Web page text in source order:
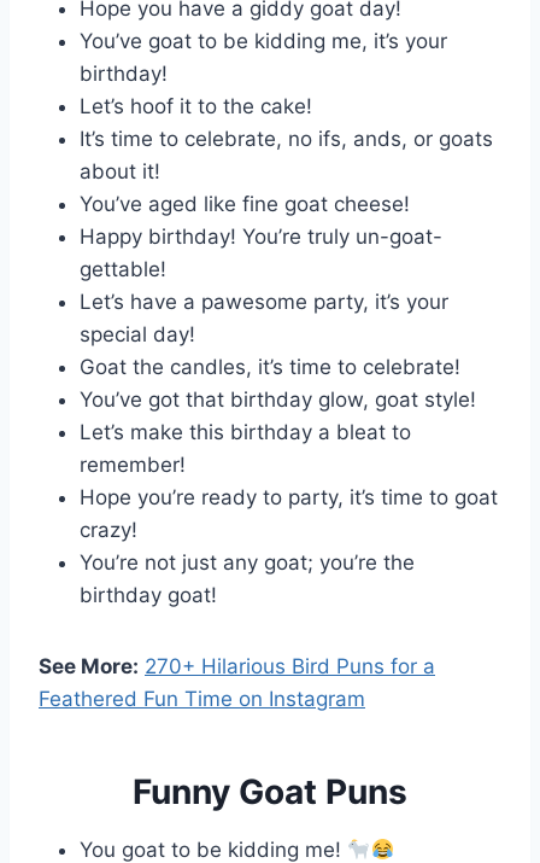
Hope you have a giddy goat day!
You’ve goat to be kidding me, it’s your
birthday!
Let’s hoof it to the cake!
It’s time to celebrate, no ifs, ands, or goats
about it!
You’ve aged like fine goat cheese!
Happy birthday! You’re truly un-goat-
gettable!
Let’s have a pawesome party, it’s your
special day!
Goat the candles, it’s time to celebrate!
You’ve got that birthday glow, goat style!
Let’s make this birthday a bleat to
remember!
Hope you’re ready to party, it’s time to goat
crazy!
You’re not just any goat; you’re the
birthday goat!
See More: 270+ Hilarious Bird Puns for a
Feathered Fun Time on Instagram
Funny Goat Puns
You goat to be kidding me!